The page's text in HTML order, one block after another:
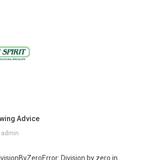
Advice
admin
Division by zero in